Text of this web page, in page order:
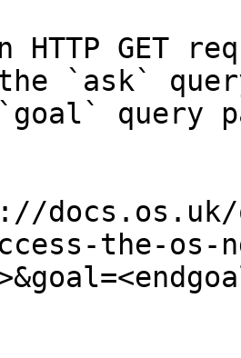
HTTP GET
`ask`
query
the-os-